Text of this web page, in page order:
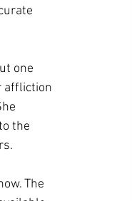
one
affliction
the
The